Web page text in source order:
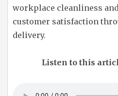
workplace cleanliness
customer satisfaction
delivery.
Listen to this